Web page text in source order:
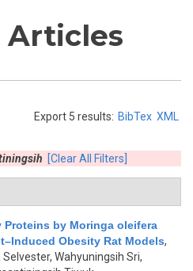
Articles
Export 5 results: BibTex XML
[Clear All Filters]
by Moringa oleifera
Obesity Rat Models,
Wahyuningsih Sri,